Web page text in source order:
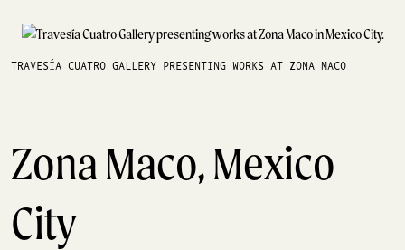
TRAVESÍA CUATRO GALLERY PRESENTING WORKS AT ZONA MACO
Zona Maco, Mexico
City